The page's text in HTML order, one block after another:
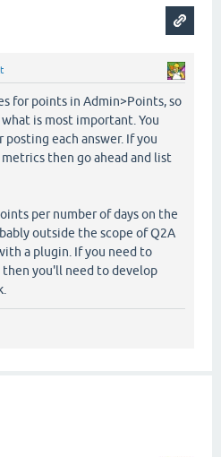
for points in Admin>Points, so
is most important. You
each answer. If you
then go ahead and list
per number of days on the
outside the scope of Q2A
a plugin. If you need to
you'll need to develop